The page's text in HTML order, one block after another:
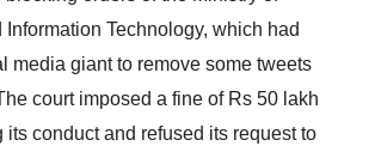
Information Technology, which had
media giant to remove some tweets
court imposed a fine of Rs 50 lakh
its conduct and refused its request to